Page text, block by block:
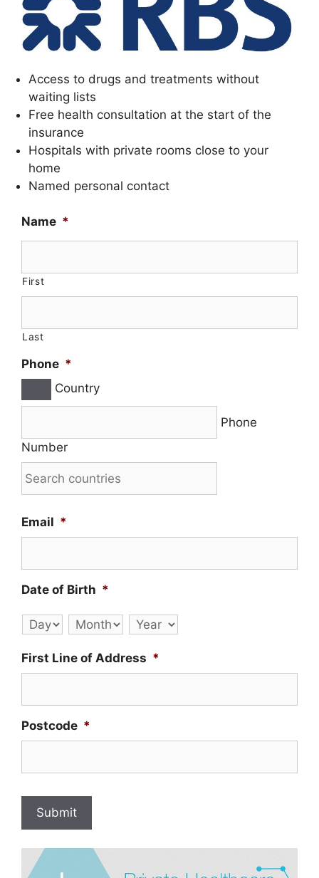
Access to drugs and treatments without
waiting lists
Free health consultation at the start of the
insurance
Hospitals with private rooms close to your
home
Named personal contact
Name *
First
Last
Phone *
Country
Phone
Number
Email *
Date of Birth *
Day Month Year
First Line of Address *
Postcode *
Submit